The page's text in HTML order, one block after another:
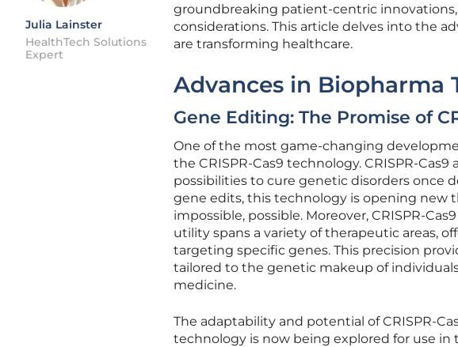
Julia Lainster
HealthTech Solutions
Expert
groundbreaking patient-centric
considerations. This article delves into the
are transforming healthcare.
Advances in Biopharma
Gene Editing: The Promise of
One of the most game-changing
the CRISPR-Cas9 technology. CRISPR-
possibilities to cure genetic disorders once
gene edits, this technology is opening new
impossible, possible. Moreover, CRISPR-
utility spans a variety of therapeutic areas,
targeting specific genes. This precision
tailored to the genetic makeup of
medicine.
The adaptability and potential of CRISPR-
technology is now being explored for use